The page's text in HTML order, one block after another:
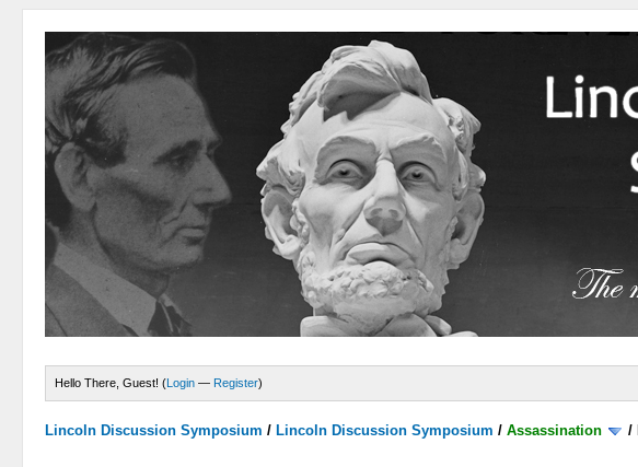
Hello There, Guest! (Login — Register)
Lincoln Discussion Symposium / Lincoln Discussion Symposium /Assassination /